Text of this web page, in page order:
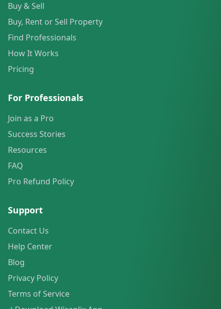
Buy & Sell
Buy, Rent or Sell Property
Find Professionals
How It Works
Pricing
For Professionals
Join as a Pro
Success Stories
Resources
FAQ
Pro Refund Policy
Support
Contact Us
Help Center
Blog
Privacy Policy
Terms of Service